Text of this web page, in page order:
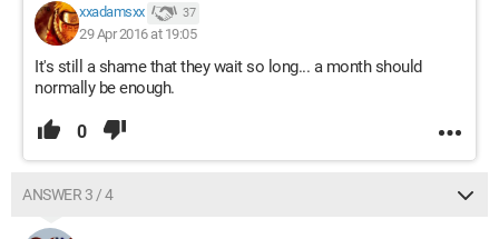
xxadamsxx 37
29 Apr 2016 at 19:05
It's still a shame that they wait so long... a month should
normally be enough.
0
ANSWER 3 / 4